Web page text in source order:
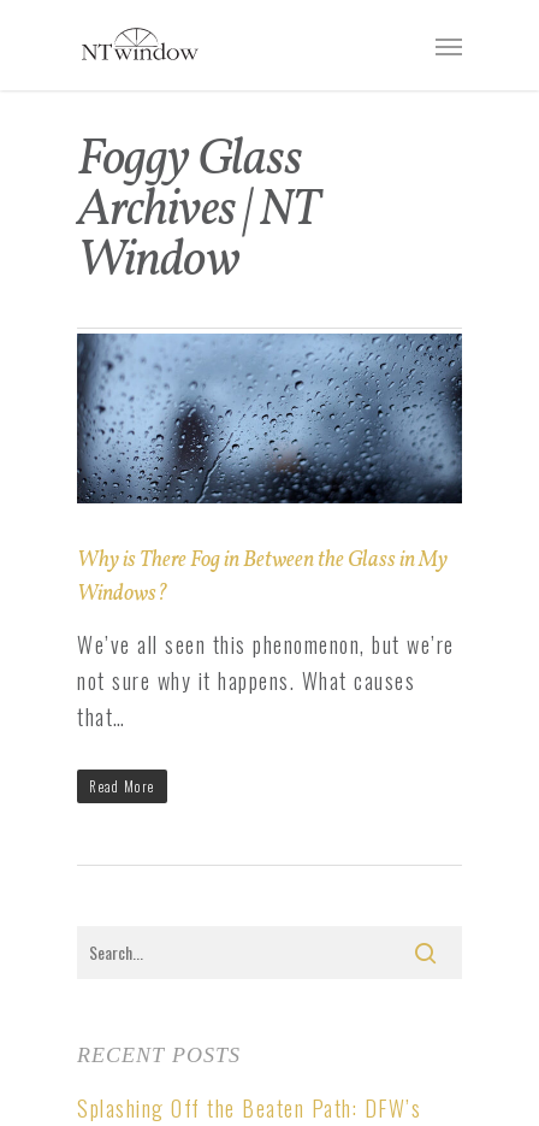
Foggy Glass
Archives | NT
Window
Why is There Fog in Between the Glass in My
Windows?
We’ve all seen this phenomenon, but we’re
not sure why it happens. What causes
that…
Read More
RECENT POSTS
Splashing Off the Beaten Path: DFW’s